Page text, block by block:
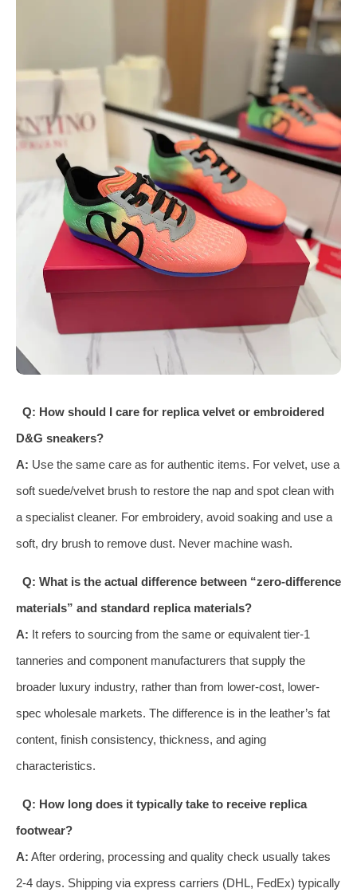
Q: How should I care for replica velvet or embroidered
D&G sneakers?
A: Use the same care as for authentic items. For velvet, use a
soft suede/velvet brush to restore the nap and spot clean with
a specialist cleaner. For embroidery, avoid soaking and use a
soft, dry brush to remove dust. Never machine wash.
Q: What is the actual difference between “zero-difference
materials” and standard replica materials?
A: It refers to sourcing from the same or equivalent tier-1
tanneries and component manufacturers that supply the
broader luxury industry, rather than from lower-cost, lower-
spec wholesale markets. The difference is in the leather’s fat
content, finish consistency, thickness, and aging
characteristics.
Q: How long does it typically take to receive replica
footwear?
A: After ordering, processing and quality check usually takes
2-4 days. Shipping via express carriers (DHL, FedEx) typically